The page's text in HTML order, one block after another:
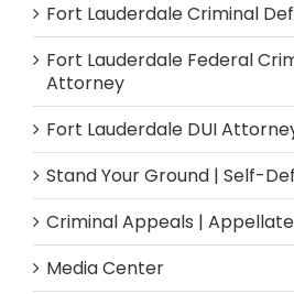
Fort Lauderdale Criminal
Fort Lauderdale Federal
Attorney
Fort Lauderdale DUI
Stand Your Ground | Self-
Criminal Appeals |
Media Center